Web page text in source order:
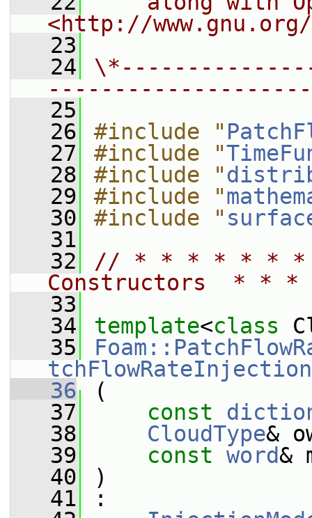
<http://
   23
   24
   25
   26
#include "
   27
#include "
   28
#include "
   29
#include "
   30
#include "
   31
   32
// * * * * * *
Constructors  *
   33
   34
template<class
   35
tchFlowRateInjection
   36
(
   37
const
   38
CloudType&
   39
const word&
   40
)
   41
: